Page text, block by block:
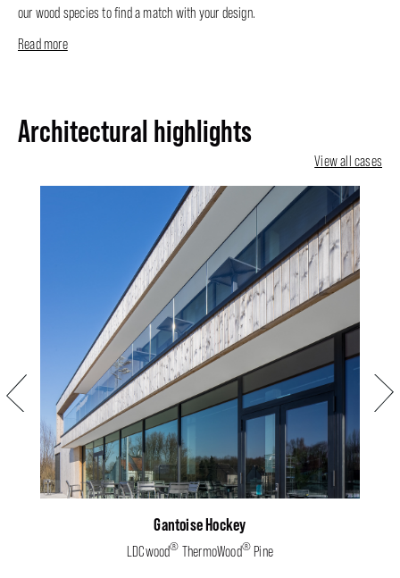
our wood species to find a match with your design.
Read more
Architectural highlights
View all cases
Previous Next
Gantoise Hockey
LDCwood® ThermoWood® Pine